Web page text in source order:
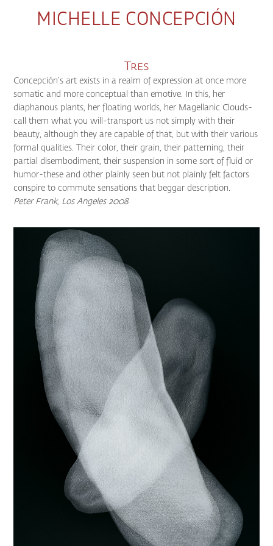
MICHELLE CONCEPCIÓN
Tres
Concepción’s art exists in a realm of expression at once more
somatic and more conceptual than emotive. In this, her
diaphanous plants, her floating worlds, her Magellanic Clouds-
call them what you will-transport us not simply with their
beauty, although they are capable of that, but with their various
formal qualities. Their color, their grain, their patterning, their
partial disembodiment, their suspension in some sort of fluid or
humor-these and other plainly seen but not plainly felt factors
conspire to commute sensations that beggar description.
Peter Frank, Los Angeles 2008